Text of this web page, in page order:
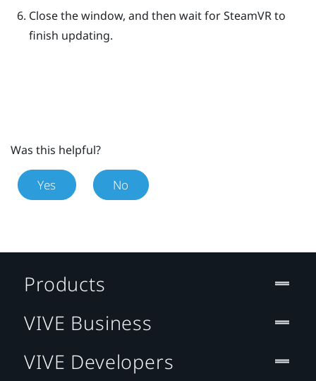
Close the window, and then wait forSteamVRto
finish updating.
Was this helpful?
Yes No
Products
VIVE Business
VIVE Developers